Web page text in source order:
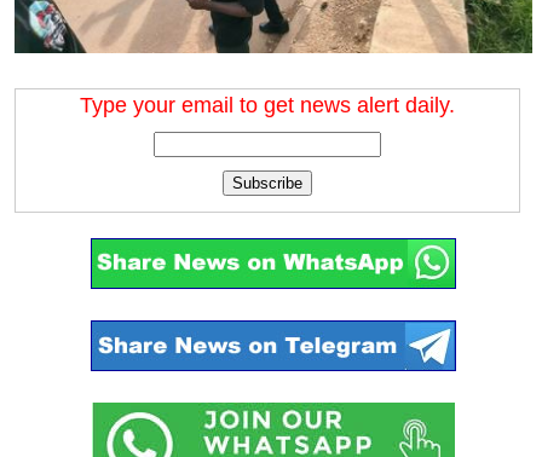
Type your email to get news alert daily.
Subscribe